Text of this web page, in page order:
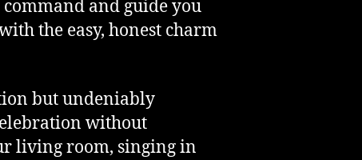
command and guide you
the easy, honest charm
but undeniably
without
living room, singing in